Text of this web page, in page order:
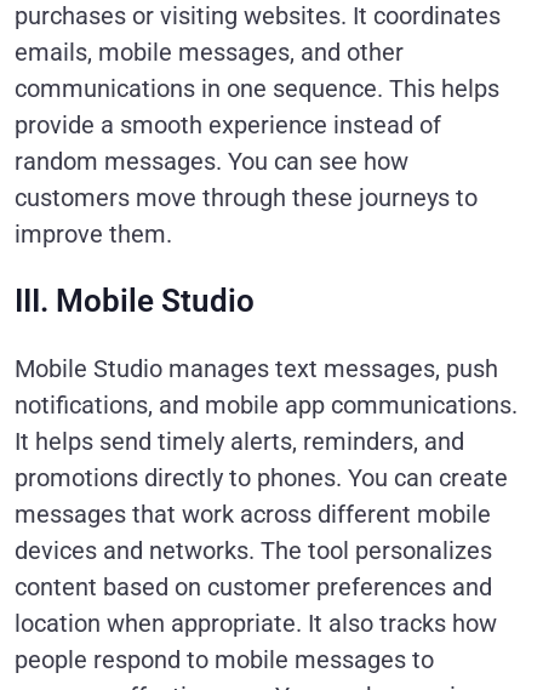
purchases or visiting websites. It coordinates
emails, mobile messages, and other
communications in one sequence. This helps
provide a smooth experience instead of
random messages. You can see how
customers move through these journeys to
improve them.
III. Mobile Studio
Mobile Studio manages text messages, push
notifications, and mobile app communications.
It helps send timely alerts, reminders, and
promotions directly to phones. You can create
messages that work across different mobile
devices and networks. The tool personalizes
content based on customer preferences and
location when appropriate. It also tracks how
people respond to mobile messages to